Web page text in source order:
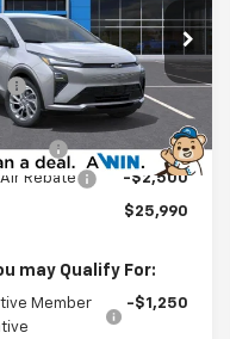
Stock:270015
Ext. Int.
Less
$29,291
-$1,500
$27,791
Fee
$699
Rebate
-$2,500
$25,990
may Qualify For:
Member
-$1,250